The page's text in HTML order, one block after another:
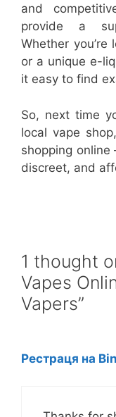
and
provide a
Whether
or a unique e-
it easy to find
So, next time
local vape
shopping online
discreet, and
1 thought
Vapes
Vapers”
Рестраця на